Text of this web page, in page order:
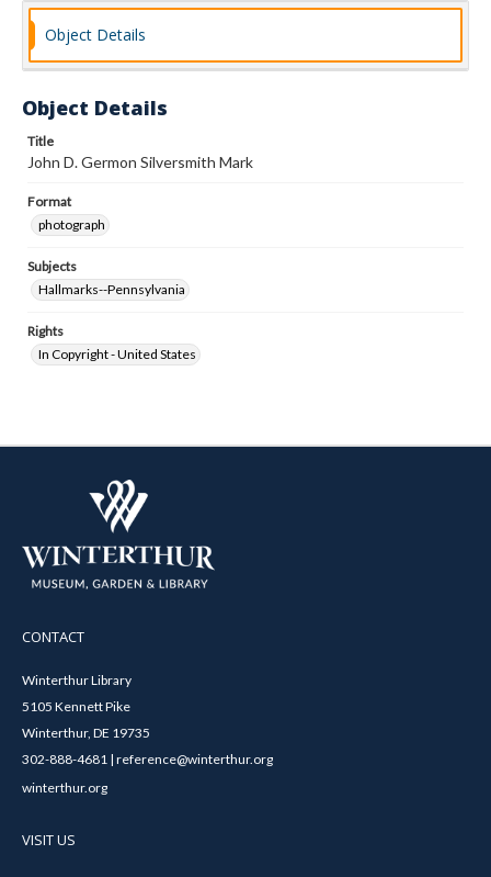
Object Details
Object Details
Title
John D. Germon Silversmith Mark
Format
photograph
Subjects
Hallmarks--Pennsylvania
Rights
In Copyright - United States
CONTACT
Winterthur Library
5105 Kennett Pike
Winterthur, DE 19735
302-888-4681 | reference@winterthur.org
winterthur.org
VISIT US